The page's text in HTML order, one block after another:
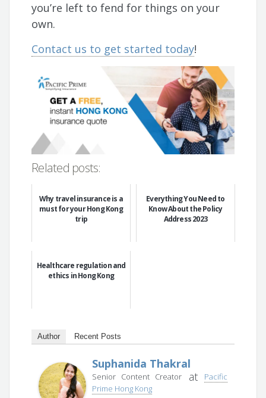
you’re left to fend for things on your
own.
Contact us to get started today!
Related posts:
Why travel insurance is a
must for your Hong Kong
trip
Everything You Need to
Know About the Policy
Address 2023
Healthcare regulation and
ethics in Hong Kong
Author Recent Posts
Suphanida Thakral
Senior Content Creator at
Pacific
Prime Hong Kong